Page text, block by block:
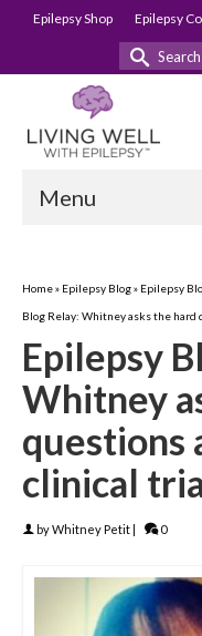
Epilepsy Shop Epilepsy
Search
Menu
Home» Epilepsy Blog» Epilepsy
Blog Relay: Whitney asks the
Epilepsy
Whitney
questions
clinical
byWhitney Petit| 0